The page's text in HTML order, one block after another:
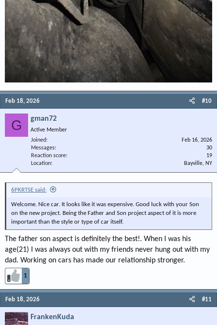
Feb 18, 2026 #10
G gman72
Active Member
Joined
Feb 16, 2026
Messages
30
Reaction score
19
Location
Bayville, NY
6PKRTSE said:
Welcome. Nice car. It looks like it was expensive. Good luck with your Son
on the new project. Being the Father and Son project aspect of it is more
important than the style or type of car itself.
The father son aspect is definitely the best!. When I was his
age(21) I was always out with my friends never hung out with my
dad. Working on cars has made our relationship stronger.
1
Feb 18, 2026 #11
FrankenKuda